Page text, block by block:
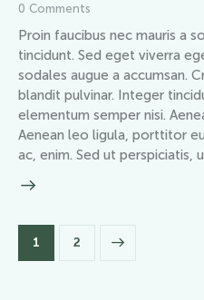
0 Comments
Proin faucibus nec mauris a
tincidunt. Sed eget viverra
sodales augue a accumsan.
blandit pulvinar. Integer
elementum semper nisi.
Aenean leo ligula, porttitor
ac, enim. Sed ut perspiciatis,
1 2